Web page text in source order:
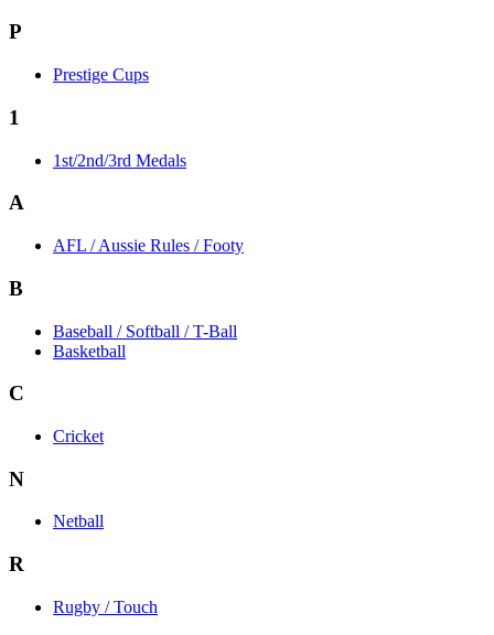
P
Prestige Cups
1
1st/2nd/3rd Medals
A
AFL / Aussie Rules / Footy
B
Baseball / Softball / T-Ball
Basketball
C
Cricket
N
Netball
R
Rugby / Touch